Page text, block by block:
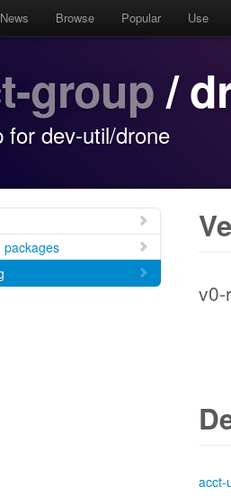
News Browse Popular Use
group/
for dev-util/drone
packages
v0-
acct-